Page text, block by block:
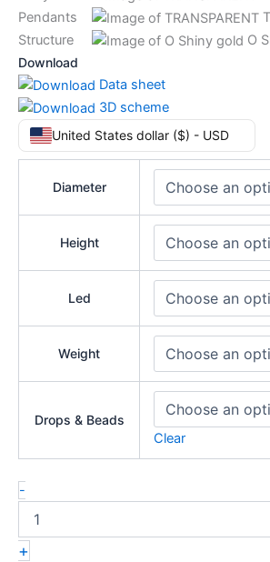
Pendants
Structure
O
Download
Data sheet
3D scheme
United States dollar ($) - USD
Diameter
Height
Led
Weight
Drops & Beads
Clear
-
+